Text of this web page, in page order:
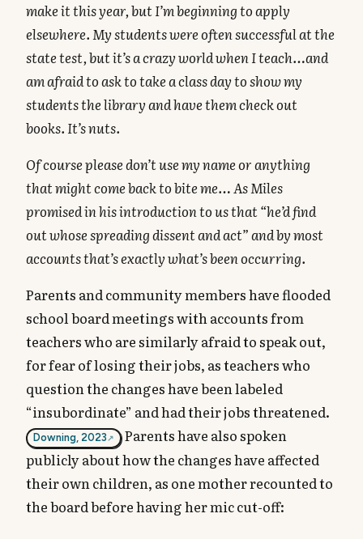
make it this year, but I’m beginning to apply
elsewhere. My students were often successful at the
state test, but it’s a crazy world when I teach…and
am afraid to ask to take a class day to show my
students the library and have them check out
books. It’s nuts.
Of course please don’t use my name or anything
that might come back to bite me… As Miles
promised in his introduction to us that “he’d find
out whose spreading dissent and act” and by most
accounts that’s exactly what’s been occurring.
Parents and community members have flooded
school board meetings with accounts from
teachers who are similarly afraid to speak out,
for fear of losing their jobs, as teachers who
question the changes have been labeled
“insubordinate” and had their jobs threatened.
Downing, 2023
Parents have also spoken
publicly about how the changes have affected
their own children, as one mother recounted to
the board before having her mic cut-off: